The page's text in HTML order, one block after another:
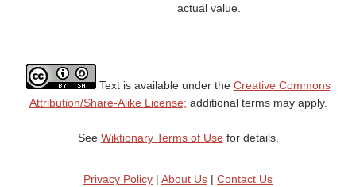
actual value.
Text is available under the Creative Commons
Attribution/Share-Alike License; additional terms may apply.
See Wiktionary Terms of Usefor details.
Privacy Policy | About Us | Contact Us